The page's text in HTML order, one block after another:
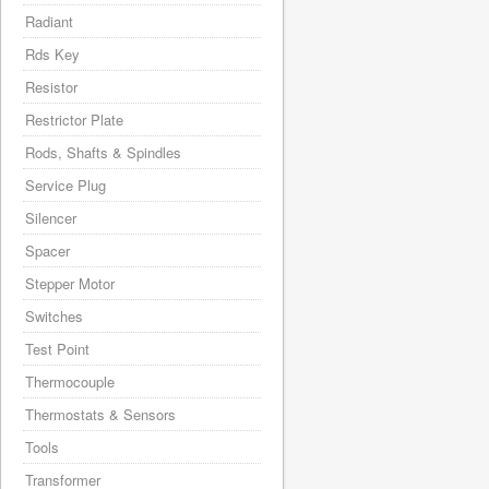
Radiant
Rds Key
Resistor
Restrictor Plate
Rods, Shafts & Spindles
Service Plug
Silencer
Spacer
Stepper Motor
Switches
Test Point
Thermocouple
Thermostats & Sensors
Tools
Transformer